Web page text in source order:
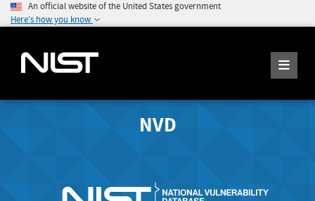
An official website of the United States government
Here's how you know
NVD